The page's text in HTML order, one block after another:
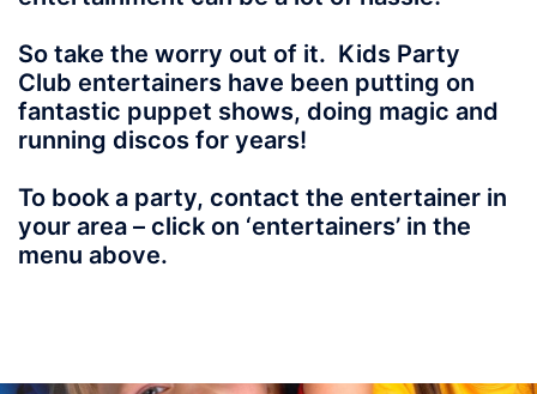
So take the worry out of it. Kids Party
Club entertainers have been putting on
fantastic puppet shows, doing magic and
running discos for years!
To book a party, contact the entertainer in
your area – click on ‘entertainers’ in the
menu above.